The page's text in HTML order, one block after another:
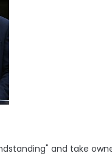
and take